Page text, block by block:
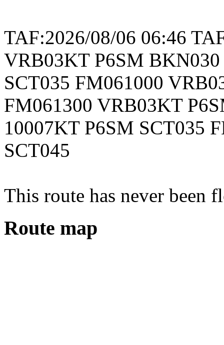
TAF:2026/08/06 06:46
VRB03KT P6SM
SCT035 FM061000
FM061300 VRB03KT
10007KT P6SM SCT035
SCT045
This route has never been
Route map